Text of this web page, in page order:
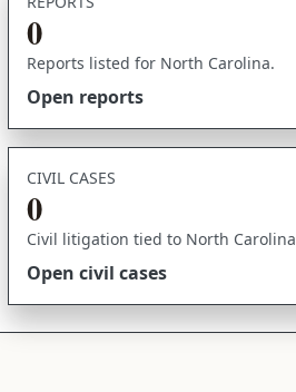
0
Reports listed for North Carolina.
Open reports
CIVIL CASES
0
Civil litigation tied to North Carolina.
Open civil cases